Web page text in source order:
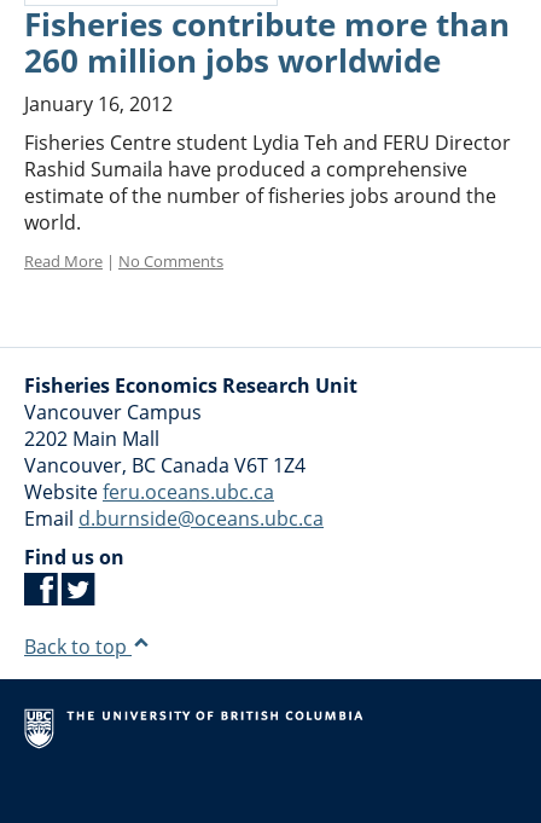
Fisheries contribute more than
260 million jobs worldwide
January 16, 2012
Fisheries Centre student Lydia Teh and FERU Director
Rashid Sumaila have produced a comprehensive
estimate of the number of fisheries jobs around the
world.
Read More | No Comments
Fisheries Economics Research Unit
Vancouver Campus
2202 Main Mall
Vancouver, BC Canada V6T 1Z4
Websiteferu.oceans.ubc.ca
Email d.burnside@oceans.ubc.ca
Find us on
Back to top